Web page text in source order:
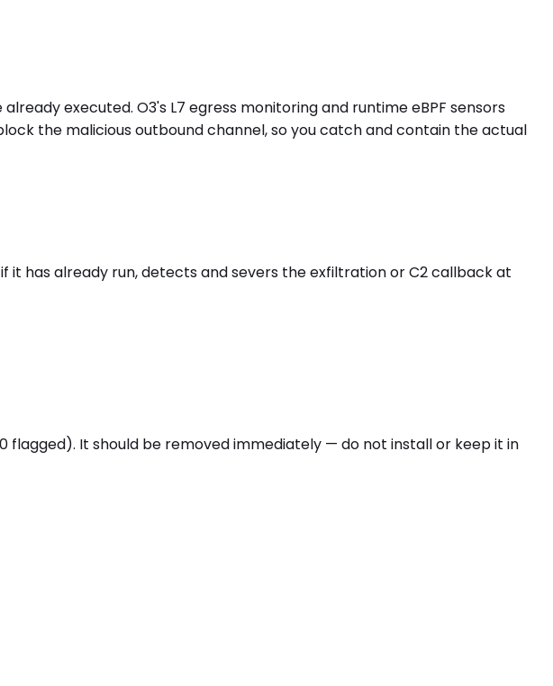
executed. O3's L7 egress monitoring and runtime eBPF sensors
the malicious outbound channel, so you catch and contain the actual
has already run, detects and severs the exfiltration or C2 callback at
flagged). It should be removed immediately — do not install or keep it in